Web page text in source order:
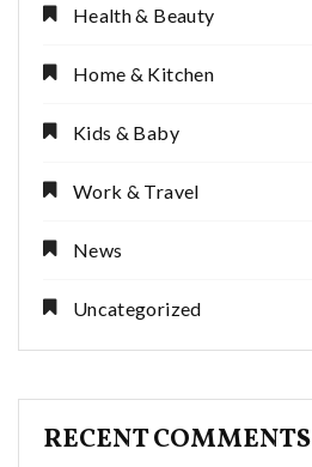
Health & Beauty
Home & Kitchen
Kids & Baby
Work & Travel
News
Uncategorized
RECENT COMMENTS